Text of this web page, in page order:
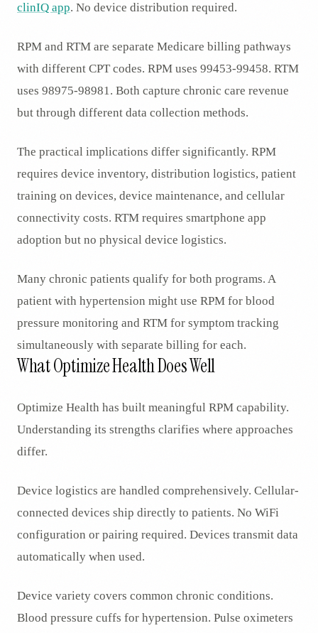
clinIQ app. No device distribution required.
RPM and RTM are separate Medicare billing pathways
with different CPT codes. RPM uses 99453-99458. RTM
uses 98975-98981. Both capture chronic care revenue
but through different data collection methods.
The practical implications differ significantly. RPM
requires device inventory, distribution logistics, patient
training on devices, device maintenance, and cellular
connectivity costs. RTM requires smartphone app
adoption but no physical device logistics.
Many chronic patients qualify for both programs. A
patient with hypertension might use RPM for blood
pressure monitoring and RTM for symptom tracking
simultaneously with separate billing for each.
What Optimize Health Does Well
Optimize Health has built meaningful RPM capability.
Understanding its strengths clarifies where approaches
differ.
Device logistics are handled comprehensively. Cellular-
connected devices ship directly to patients. No WiFi
configuration or pairing required. Devices transmit data
automatically when used.
Device variety covers common chronic conditions.
Blood pressure cuffs for hypertension. Pulse oximeters